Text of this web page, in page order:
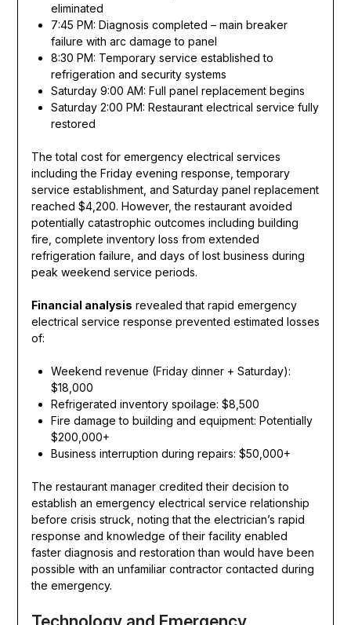
eliminated
7:45 PM: Diagnosis completed – main breaker
failure with arc damage to panel
8:30 PM: Temporary service established to
refrigeration and security systems
Saturday 9:00 AM: Full panel replacement begins
Saturday 2:00 PM: Restaurant electrical service fully
restored
The total cost for emergency electrical services
including the Friday evening response, temporary
service establishment, and Saturday panel replacement
reached $4,200. However, the restaurant avoided
potentially catastrophic outcomes including building
fire, complete inventory loss from extended
refrigeration failure, and days of lost business during
peak weekend service periods.
Financial analysis revealed that rapid emergency
electrical service response prevented estimated losses
of:
Weekend revenue (Friday dinner + Saturday):
$18,000
Refrigerated inventory spoilage: $8,500
Fire damage to building and equipment: Potentially
$200,000+
Business interruption during repairs: $50,000+
The restaurant manager credited their decision to
establish an emergency electrical service relationship
before crisis struck, noting that the electrician’s rapid
response and knowledge of their facility enabled
faster diagnosis and restoration than would have been
possible with an unfamiliar contractor contacted during
the emergency.